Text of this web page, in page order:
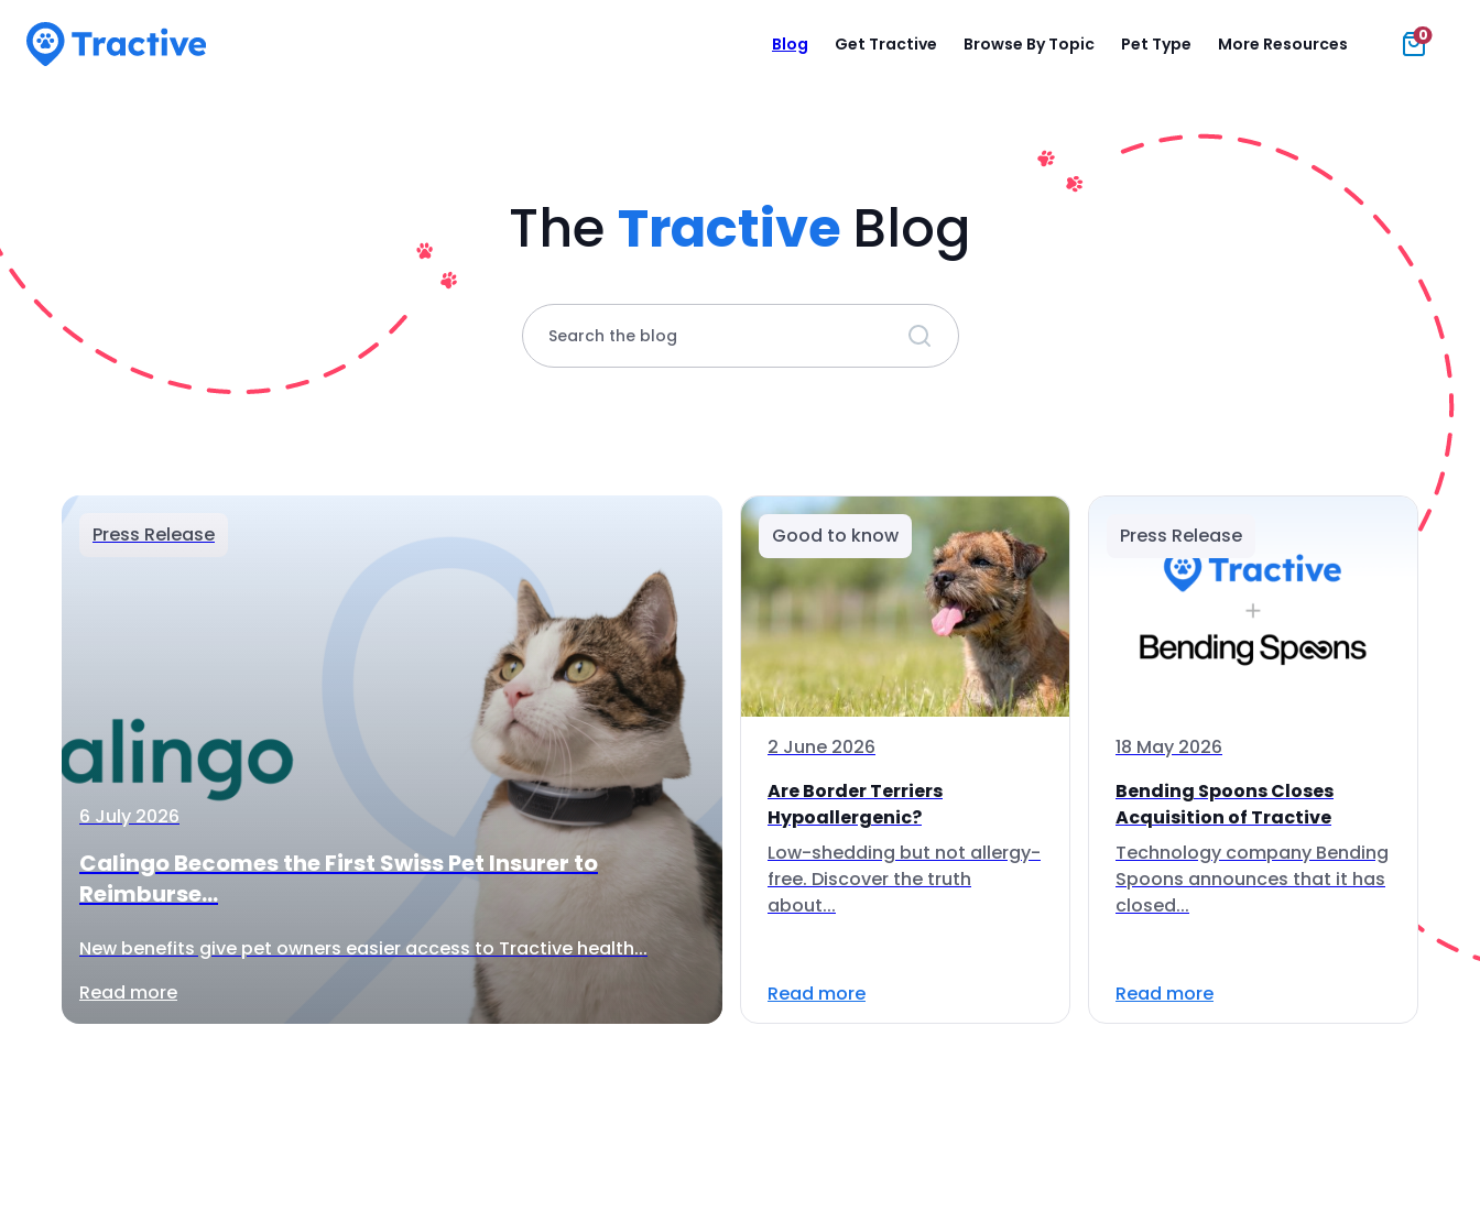
Blog Get Tractive Browse By Topic Pet Type More Resources 0
The Tractive Blog
Search the blog
Press Release
6 July 2026
Calingo Becomes the First Swiss Pet Insurer to
Reimburse...
New benefits give pet owners easier access to Tractive health...
Read more
Good to know
2 June 2026
Are Border Terriers
Hypoallergenic?
Low-shedding but not allergy-
free. Discover the truth
about...
Read more
Press Release
18 May 2026
Bending Spoons Closes
Acquisition of Tractive
Technology company Bending
Spoons announces that it has
closed...
Read more